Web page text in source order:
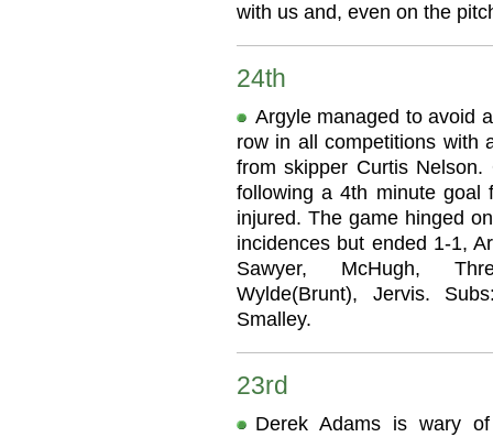
with us and, even on the
24th
Argyle managed to avoid
row in all competitions with
from skipper Curtis
following a 4th minute goal
injured. The game hinged
incidences but ended 1-1,
Sawyer, McHugh,
Wylde(Brunt), Jervis.
Smalley.
23rd
Derek Adams is wary